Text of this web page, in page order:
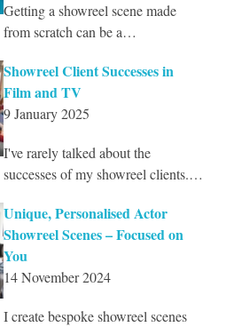
Getting a showreel scene made
from scratch can be a…
Showreel Client Successes in
Film and TV
9 January 2025
I've rarely talked about the
successes of my showreel clients.…
Unique, Personalised Actor
Showreel Scenes – Focused on
You
14 November 2024
I create bespoke showreel scenes